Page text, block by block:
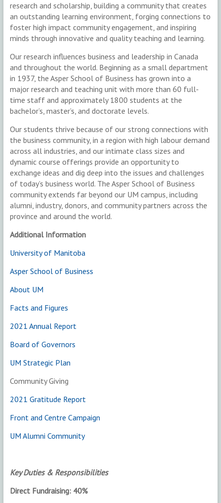
research and scholarship, building a community that creates
an outstanding learning environment, forging connections to
foster high impact community engagement, and inspiring
minds through innovative and quality teaching and learning.
Our research influences business and leadership in Canada
and throughout the world. Beginning as a small department
in 1937, the Asper School of Business has grown into a
major research and teaching unit with more than 60 full-
time staff and approximately 1800 students at the
bachelor’s, master’s, and doctorate levels.
Our students thrive because of our strong connections with
the business community, in a region with high labour demand
across all industries, and our intimate class sizes and
dynamic course offerings provide an opportunity to
exchange ideas and dig deep into the issues and challenges
of today’s business world. The Asper School of Business
community extends far beyond our UM campus, including
alumni, industry, donors, and community partners across the
province and around the world.
Additional Information
University of Manitoba
Asper School of Business
About UM
Facts and Figures
2021 Annual Report
Board of Governors
UM Strategic Plan
Community Giving
2021 Gratitude Report
Front and Centre Campaign
UM Alumni Community
Key Duties & Responsibilities
Direct Fundraising: 40%